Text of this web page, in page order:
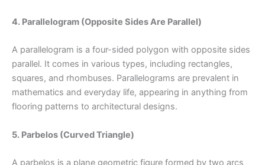
4. Parallelogram (Opposite Sides Are Parallel)
A parallelogram is a four-sided polygon with opposite sides
parallel. It comes in various types, including rectangles,
squares, and rhombuses. Parallelograms are prevalent in
mathematics and everyday life, appearing in anything from
flooring patterns to architectural designs.
5. Parbelos (Curved Triangle)
A parbelos is a plane geometric figure formed by two arcs